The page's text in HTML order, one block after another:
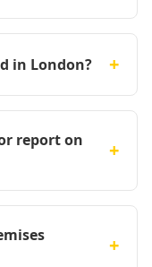
in London? +
report on
+
+